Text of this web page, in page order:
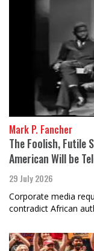
Mark P. Fancher
The Foolish, Futile
American Will be
29 July 2026
Corporate media
contradict African